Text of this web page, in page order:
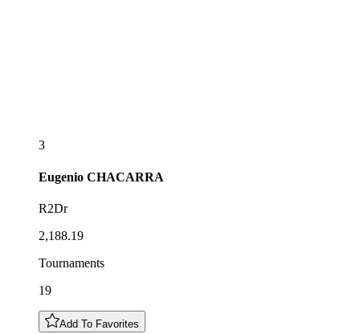
3
Eugenio CHACARRA
R2Dr
2,188.19
Tournaments
19
Add To Favorites